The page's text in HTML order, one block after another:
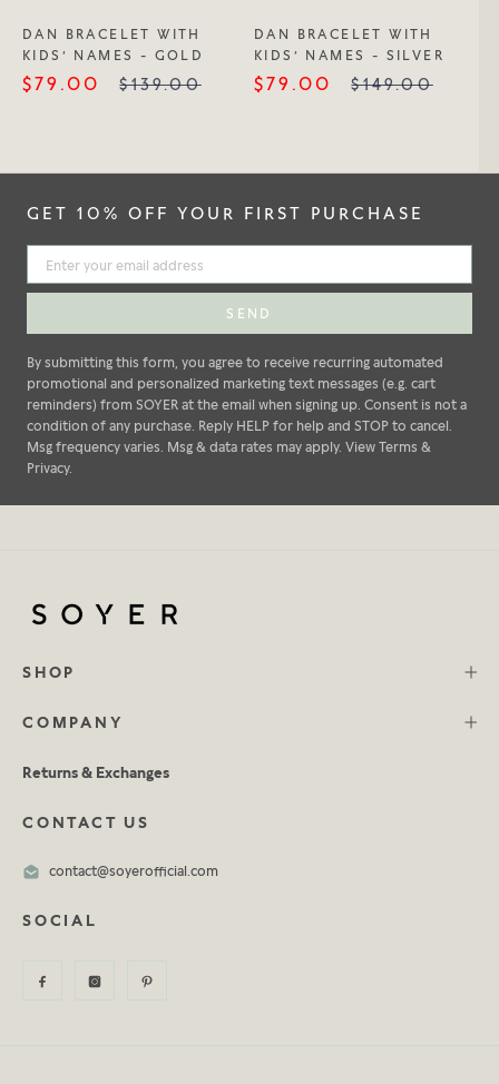
DAN BRACELET WITH
KIDS’ NAMES - GOLD
$79.00 $139.00
DAN BRACELET WITH
KIDS’ NAMES - SILVER
$79.00 $149.00
GET 10% OFF YOUR FIRST PURCHASE
SEND
By submitting this form, you agree to receive recurring automated
promotional and personalized marketing text messages (e.g. cart
reminders) from SOYER at the email when signing up. Consent is not a
condition of any purchase. Reply HELP for help and STOP to cancel.
Msg frequency varies. Msg & data rates may apply. View Terms &
Privacy.
SHOP
COMPANY
Returns & Exchanges
CONTACT US
contact@soyerofficial.com
SOCIAL